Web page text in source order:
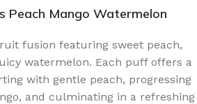
Peach Mango Watermelon
fusion featuring sweet peach,
watermelon. Each puff offers a
with gentle peach, progressing
and culminating in a refreshing